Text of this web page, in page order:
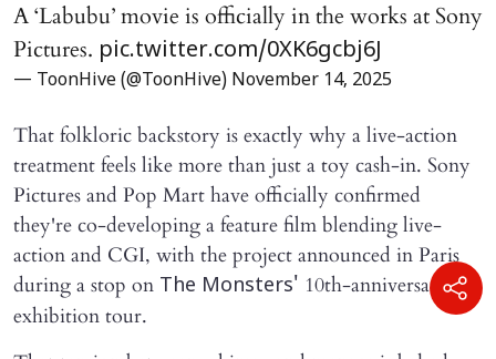
A ‘Labubu’ movie is officially in the works at Sony
Pictures. pic.twitter.com/0XK6gcbj6J
— ToonHive (@ToonHive) November 14, 2025
That folkloric backstory is exactly why a live-action
treatment feels like more than just a toy cash-in. Sony
Pictures and Pop Mart have officially confirmed
they're co-developing a feature film blending live-
action and CGI, with the project announced in Paris
during a stop on The Monsters' 10th-anniversary
exhibition tour.